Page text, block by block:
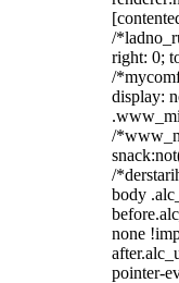
/
right: 0;
/
display:
/
/
body
none
pointer-